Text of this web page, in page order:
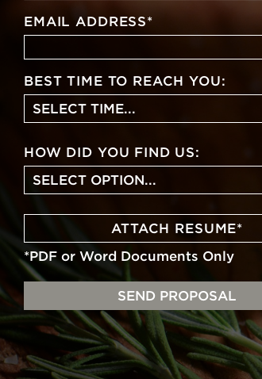
EMAIL ADDRESS*
BEST TIME TO REACH YOU:
SELECT TIME...
HOW DID YOU FIND US:
SELECT OPTION...
ATTACH RESUME*
*PDF or Word Documents Only